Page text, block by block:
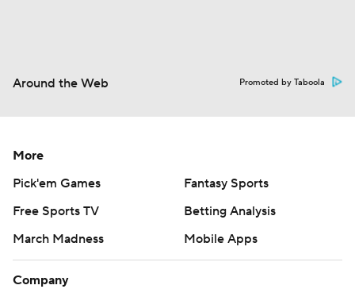
Around the Web Promoted by Taboola
More
Pick'em Games
Fantasy Sports
Free Sports TV
Betting Analysis
March Madness
Mobile Apps
Company